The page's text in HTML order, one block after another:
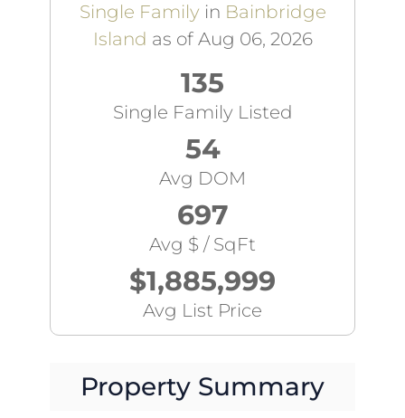
Single Familyin Bainbridge
Island as of Aug 06, 2026
135
Single Family Listed
54
Avg DOM
697
Avg $ / SqFt
$1,885,999
Avg List Price
Property Summary